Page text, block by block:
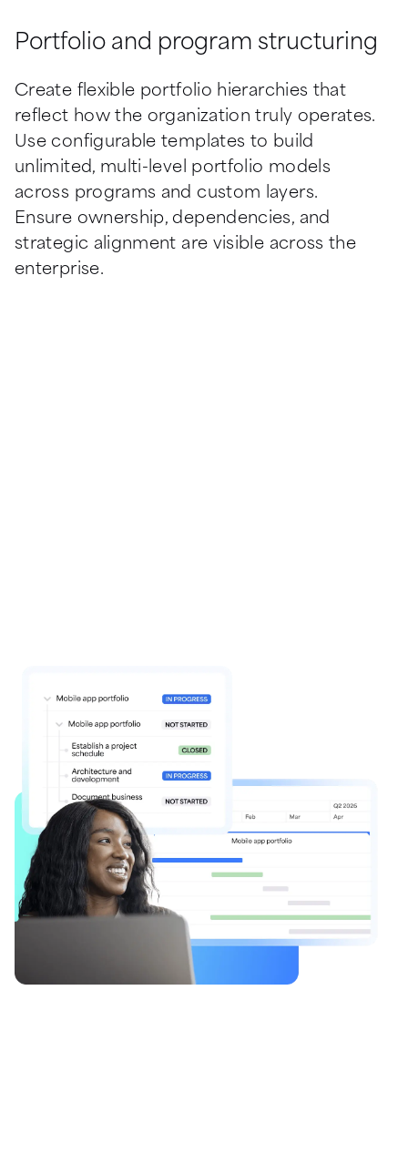
Portfolio and program structuring
Create flexible portfolio hierarchies that
reflect how the organization truly operates.
Use configurable templates to build
unlimited, multi-level portfolio models
across programs and custom layers.
Ensure ownership, dependencies, and
strategic alignment are visible across the
enterprise.